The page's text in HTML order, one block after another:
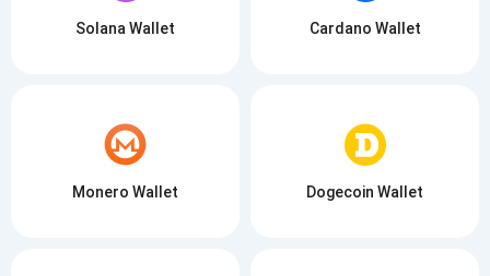
Solana Wallet Cardano Wallet
Monero Wallet Dogecoin Wallet